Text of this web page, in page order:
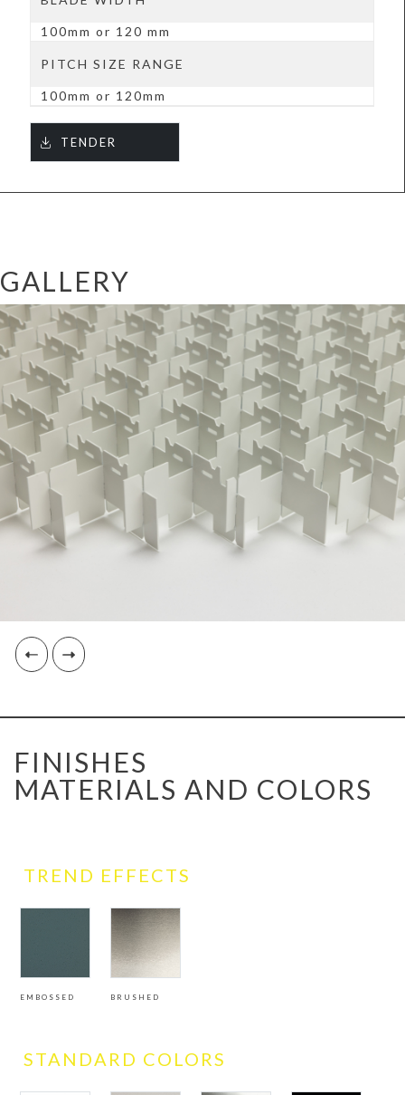
100mm or 120 mm
PITCH SIZE RANGE
100mm or 120mm
TENDER
GALLERY
FINISHES
MATERIALS AND COLORS
TREND EFFECTS
EMBOSSED BRUSHED
STANDARD COLORS